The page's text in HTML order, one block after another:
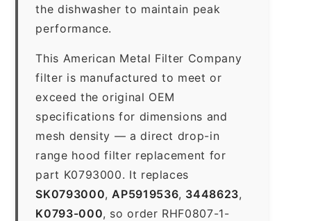
the dishwasher to maintain peak
performance.
This American Metal Filter Company
filter is manufactured to meet or
exceed the original OEM
specifications for dimensions and
mesh density — a direct drop-in
range hood filter replacement for
part K0793000. It replaces
SK0793000, AP5919536, 3448623,
K0793-000, so order RHF0807-1-